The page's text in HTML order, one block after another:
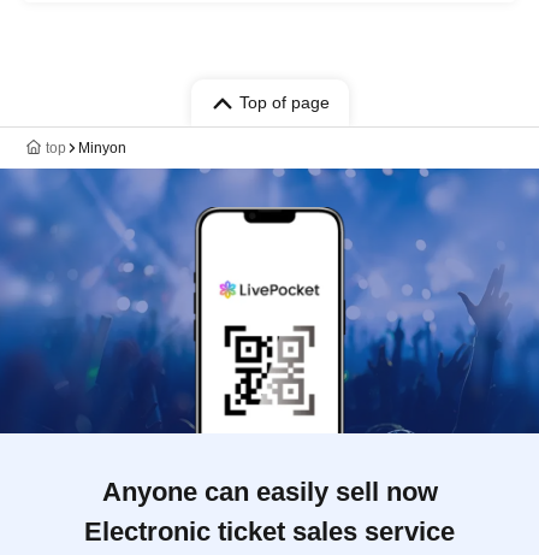
Top of page
top Minyon
Anyone can easily sell now
Electronic ticket sales service